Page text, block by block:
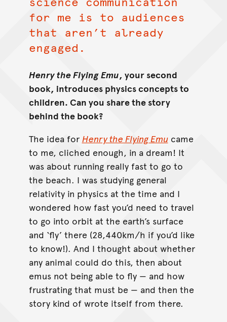
for me is to audiences
that aren’t already
engaged.
Henry the Flying Emu, your second
book, introduces physics concepts to
children. Can you share the story
behind the book?
The idea for Henry the Flying Emucame
to me, cliched enough, in a dream! It
was about running really fast to go to
the beach. I was studying general
relativity in physics at the time and I
wondered how fast you’d need to travel
to go into orbit at the earth’s surface
and ‘fly’ there (28,440km/h if you’d like
to know!). And I thought about whether
any animal could do this, then about
emus not being able to fly — and how
frustrating that must be — and then the
story kind of wrote itself from there.